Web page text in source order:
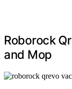
Roborock
and Mop